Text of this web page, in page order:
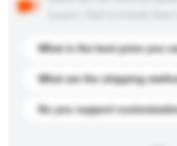
What is the best price you
What are the shipping
Do you support